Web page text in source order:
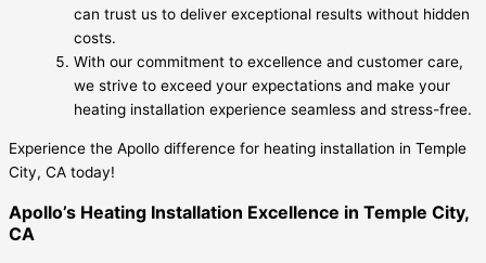
can trust us to deliver exceptional results without hidden
costs.
With our commitment to excellence and customer care,
we strive to exceed your expectations and make your
heating installation experience seamless and stress-free.
Experience the Apollo difference for heating installation in Temple
City, CA today!
Apollo’s Heating Installation Excellence in Temple City,
CA